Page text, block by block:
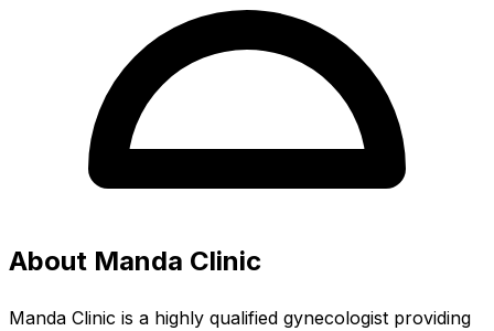
About Manda Clinic
Manda Clinic is a highly qualified gynecologist providing